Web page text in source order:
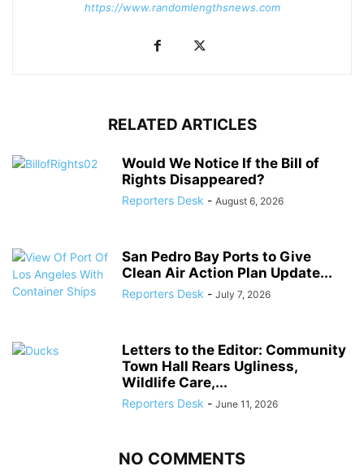
https://www.randomlengthsnews.com
RELATED ARTICLES
Would We Notice If the Bill of
Rights Disappeared?
Reporters Desk - August 6, 2026
San Pedro Bay Ports to Give
Clean Air Action Plan Update...
Reporters Desk - July 7, 2026
Letters to the Editor: Community
Town Hall Rears Ugliness,
Wildlife Care,...
Reporters Desk - June 11, 2026
NO COMMENTS